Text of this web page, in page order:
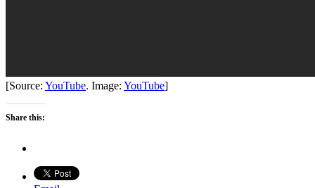
[Source: YouTube. Image: YouTube]
Share this: